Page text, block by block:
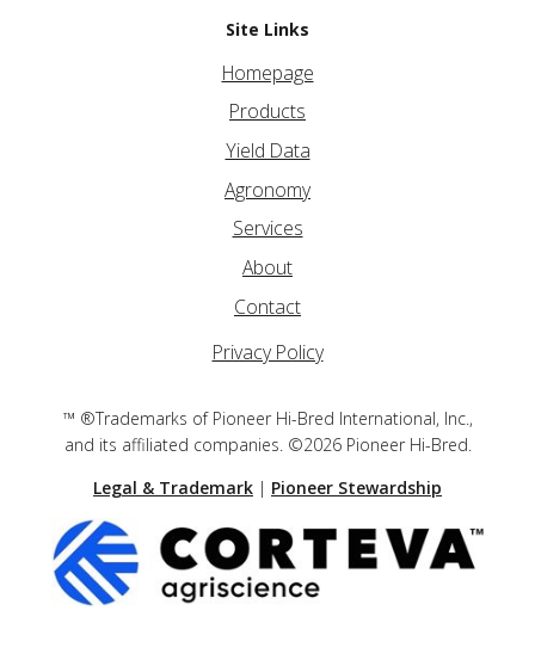
Site Links
Homepage
Products
Yield Data
Agronomy
Services
About
Contact
Privacy Policy
™ ®Trademarks of Pioneer Hi-Bred International, Inc.,
and its affiliated companies. ©2026 Pioneer Hi-Bred.
Legal & Trademark | Pioneer Stewardship